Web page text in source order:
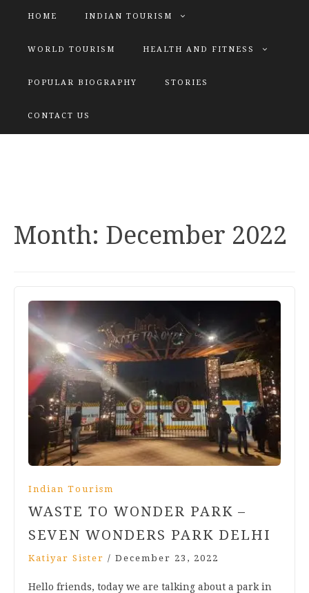
HOME INDIAN TOURISM
WORLD TOURISM HEALTH AND FITNESS
POPULAR BIOGRAPHY STORIES
CONTACT US
Month: December 2022
Indian Tourism
WASTE TO WONDER PARK –
SEVEN WONDERS PARK DELHI
Katiyar Sister / December 23, 2022
Hello friends, today we are talking about a park in